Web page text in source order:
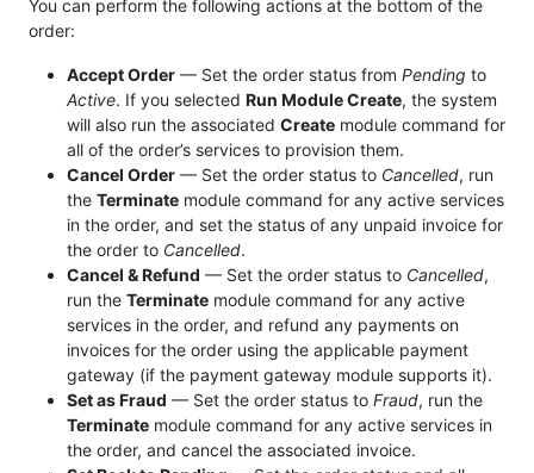
You can perform the following actions at the bottom of the
order:
Accept Order — Set the order status from Pending to
Active. If you selected Run Module Create, the system
will also run the associated Create module command for
all of the order’s services to provision them.
Cancel Order — Set the order status to Cancelled, run
the Terminate module command for any active services
in the order, and set the status of any unpaid invoice for
the order to Cancelled.
Cancel & Refund — Set the order status to Cancelled,
run the Terminate module command for any active
services in the order, and refund any payments on
invoices for the order using the applicable payment
gateway (if the payment gateway module supports it).
Set as Fraud — Set the order status to Fraud, run the
Terminate module command for any active services in
the order, and cancel the associated invoice.